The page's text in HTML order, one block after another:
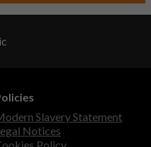
Slavery Statement
Notices